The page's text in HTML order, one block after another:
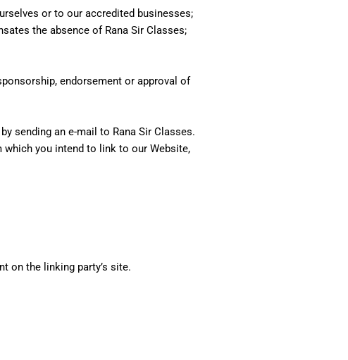
or to our accredited businesses;
the absence of Rana Sir Classes;
endorsement or approval of
sending an e-mail to Rana Sir Classes.
you intend to link to our Website,
on the linking party’s site.